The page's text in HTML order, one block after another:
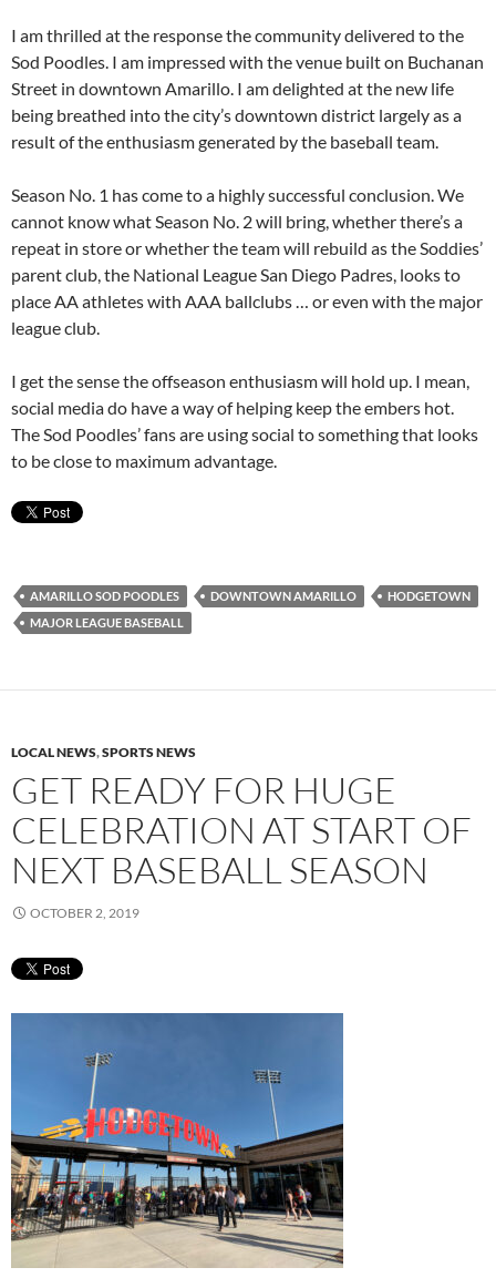
I am thrilled at the response the community delivered to the
Sod Poodles. I am impressed with the venue built on Buchanan
Street in downtown Amarillo. I am delighted at the new life
being breathed into the city’s downtown district largely as a
result of the enthusiasm generated by the baseball team.
Season No. 1 has come to a highly successful conclusion. We
cannot know what Season No. 2 will bring, whether there’s a
repeat in store or whether the team will rebuild as the Soddies’
parent club, the National League San Diego Padres, looks to
place AA athletes with AAA ballclubs … or even with the major
league club.
I get the sense the offseason enthusiasm will hold up. I mean,
social media do have a way of helping keep the embers hot.
The Sod Poodles’ fans are using social to something that looks
to be close to maximum advantage.
AMARILLO SOD POODLES DOWNTOWN AMARILLO
HODGETOWN
MAJOR LEAGUE BASEBALL
LOCAL NEWS,SPORTS NEWS
GET READY FOR HUGE
CELEBRATION AT START OF
NEXT BASEBALL SEASON
OCTOBER 2, 2019